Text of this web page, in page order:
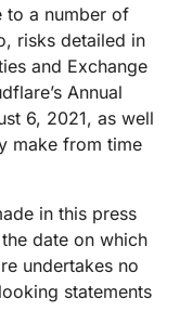
to a number of
risks detailed in
and Exchange
Annual
6, 2021, as well
make from time
in this press
date on which
undertakes no
statements